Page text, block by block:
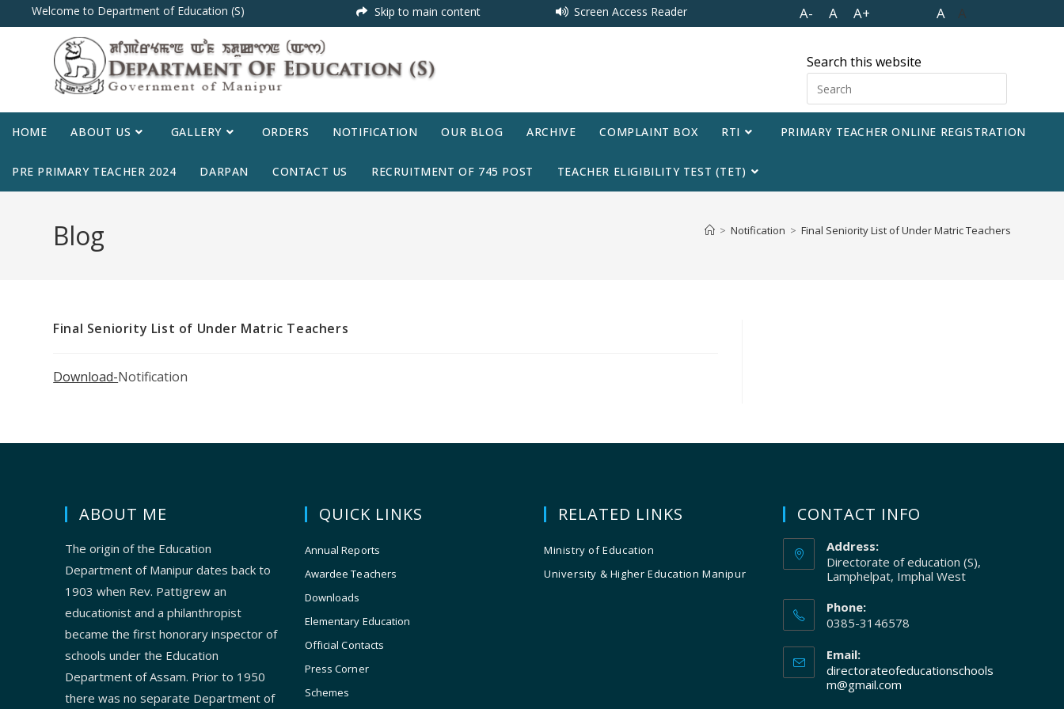
Welcome to Department of Education (S) Skip to main content Screen Access Reader A- A A+ A A
Search this website
HOME ABOUT US GALLERY ORDERS NOTIFICATION OUR BLOG ARCHIVE COMPLAINT BOX RTI PRIMARY TEACHER ONLINE REGISTRATION
PRE PRIMARY TEACHER 2024 DARPAN CONTACT US RECRUITMENT OF 745 POST TEACHER ELIGIBILITY TEST (TET)
Blog > Notification > Final Seniority List of Under Matric Teachers
Final Seniority List of Under Matric Teachers
Download-Notification
ABOUT ME
The origin of the Education
Department of Manipur dates back to
1903 when Rev. Pattigrew an
educationist and a philanthropist
became the first honorary inspector of
schools under the Education
Department of Assam. Prior to 1950
there was no separate Department of
QUICK LINKS
Annual Reports
Awardee Teachers
Downloads
Elementary Education
Official Contacts
Press Corner
Schemes
RELATED LINKS
Ministry of Education
University & Higher Education Manipur
CONTACT INFO
Address:
Directorate of education (S),
Lamphelpat, Imphal West
Phone:
0385-3146578
Email:
directorateofeducationschools
m@gmail.com